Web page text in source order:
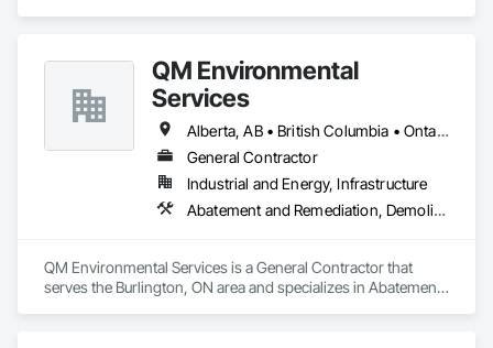
QM Environmental
Services
Alberta, AB • British Columbia • Ontario
General Contractor
Industrial and Energy, Infrastructure
Abatement and Remediation, Demolition, Selective Building Interior Demolition, Structure Demolition
QM Environmental Services is a General Contractor that
serves the Burlington, ON area and specializes in Abatement